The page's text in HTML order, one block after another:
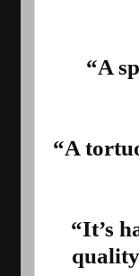
“A
“A
“It’s